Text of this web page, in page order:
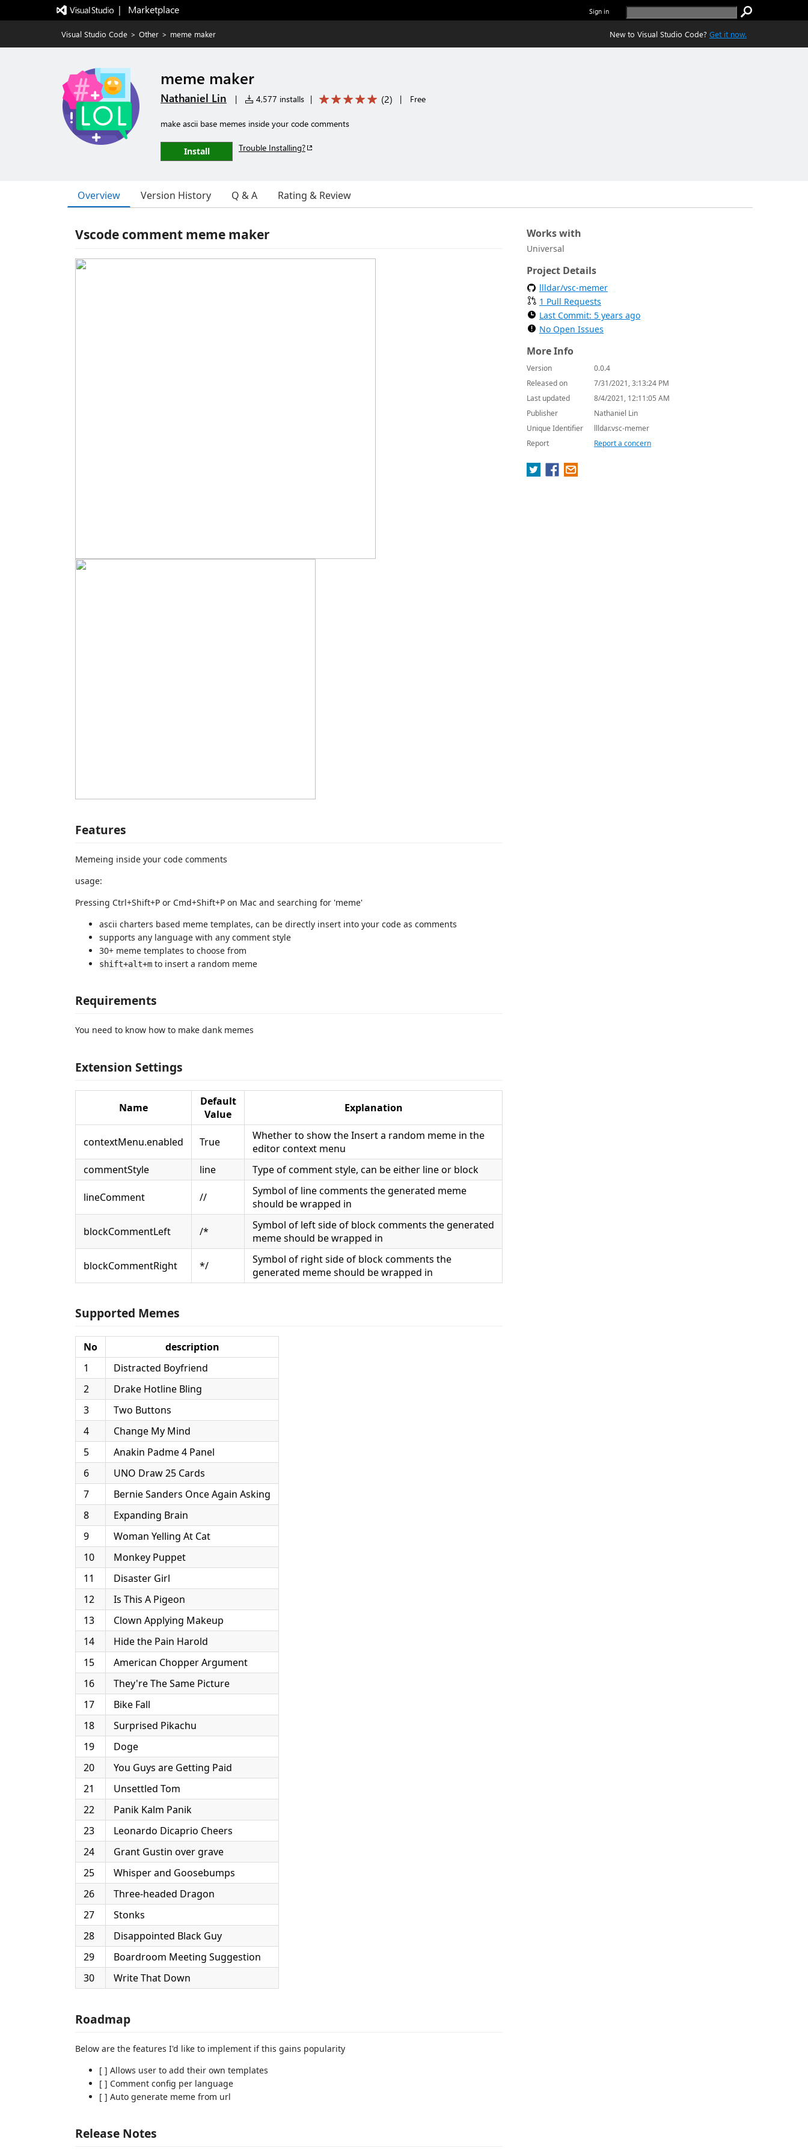
|   Marketplace Sign in
Visual Studio Code > Other > meme maker New to Visual Studio Code? Get it now.
meme maker
Nathaniel Lin | 4,577 installs | (2) | Free
make ascii base memes inside your code comments
Install Trouble Installing?
Overview Version History Q & A Rating & Review
Vscode comment meme maker
Features
Memeing inside your code comments
usage:
Pressing Ctrl+Shift+P or Cmd+Shift+P on Mac and searching for 'meme'
ascii charters based meme templates, can be directly insert into your code as comments
supports any language with any comment style
30+ meme templates to choose from
shift+alt+m to insert a random meme
Requirements
You need to know how to make dank memes
Extension Settings
Name
Default
Value
Explanation
contextMenu.enabled True
Whether to show the Insert a random meme in the
editor context menu
commentStyle
line Type of comment style, can be either line or block
lineComment //
Symbol of line comments the generated meme
should be wrapped in
blockCommentLeft /*
Symbol of left side of block comments the generated
meme should be wrapped in
blockCommentRight */
Symbol of right side of block comments the
generated meme should be wrapped in
Supported Memes
No
description
1
Distracted Boyfriend
2
Drake Hotline Bling
3
Two Buttons
4
Change My Mind
5
Anakin Padme 4 Panel
6
UNO Draw 25 Cards
7
Bernie Sanders Once Again Asking
8
Expanding Brain
9
Woman Yelling At Cat
10
Monkey Puppet
11
Disaster Girl
12
Is This A Pigeon
13
Clown Applying Makeup
14
Hide the Pain Harold
15
American Chopper Argument
16
They're The Same Picture
17
Bike Fall
18
Surprised Pikachu
19
Doge
20
You Guys are Getting Paid
21
Unsettled Tom
22
Panik Kalm Panik
23
Leonardo Dicaprio Cheers
24
Grant Gustin over grave
25
Whisper and Goosebumps
26
Three-headed Dragon
27
Stonks
28
Disappointed Black Guy
29
Boardroom Meeting Suggestion
30
Write That Down
Roadmap
Below are the features I'd like to implement if this gains popularity
[ ] Allows user to add their own templates
[ ] Comment config per language
[ ] Auto generate meme from url
Release Notes
Works with
Universal
Project Details
llldar/vsc-memer
1 Pull Requests
Last Commit: 5 years ago
No Open Issues
More Info
Version
0.0.4
Released on
7/31/2021, 3:13:24 PM
Last updated
8/4/2021, 12:11:05 AM
Publisher
Nathaniel Lin
Unique Identifier
llldar.vsc-memer
Report
Report a concern